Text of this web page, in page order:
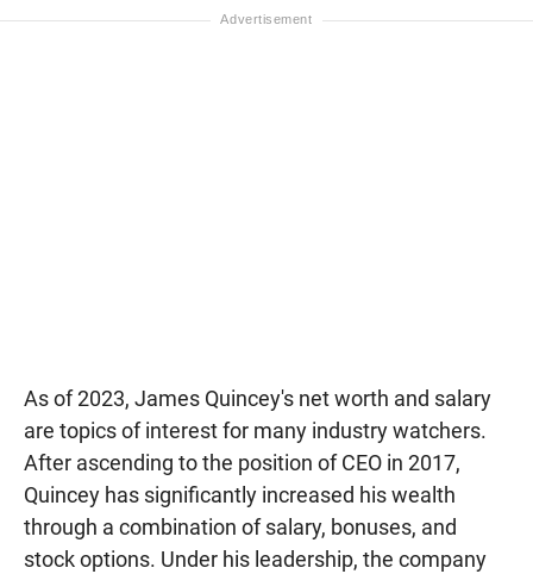
As of 2023, James Quincey's net worth and salary
are topics of interest for many industry watchers.
After ascending to the position of CEO in 2017,
Quincey has significantly increased his wealth
through a combination of salary, bonuses, and
stock options. Under his leadership, the company